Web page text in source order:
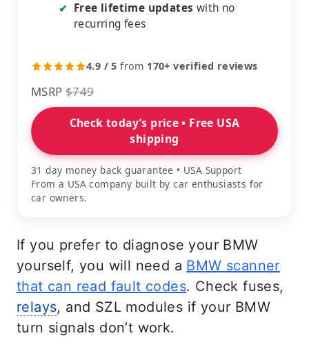
✔ Free lifetime updates with no
recurring fees
4.9 / 5 from 170+ verified reviews
MSRP $749
Check today’s price • Free USA
shipping
31 day money back guarantee • USA Support
From a USA company built by car enthusiasts for
car owners.
If you prefer to diagnose your BMW
yourself, you will need a BMW scanner
that can read fault codes. Check fuses,
relays, and SZL modules if your BMW
turn signals don’t work.